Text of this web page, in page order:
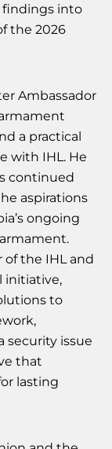
findings into
the 2026
Ambassador
a practical
with IHL. He
continued
aspirations
ongoing
of the IHL and
initiative,
to
security issue
that
lasting